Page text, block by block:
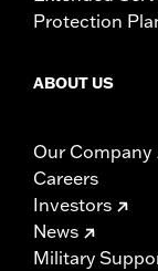
Protection
ABOUT US
Our Company
Careers
Investors
News
Military